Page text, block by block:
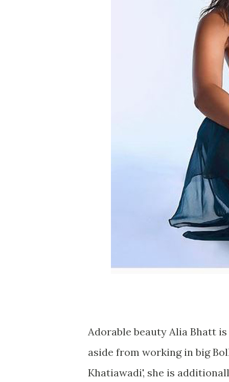
Adorable beauty Alia Bhatt
aside from working in big
Khatiawadi', she is